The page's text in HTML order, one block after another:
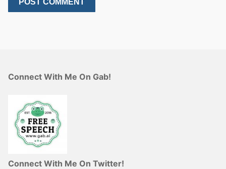
Connect With Me On Gab!
Connect With Me On Twitter!